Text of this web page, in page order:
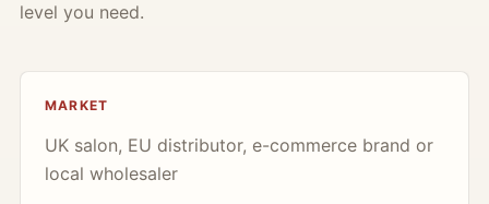
level you need.
MARKET
UK salon, EU distributor, e-commerce brand or
local wholesaler